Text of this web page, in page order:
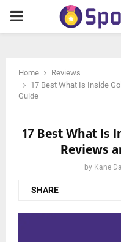
PRIMARY
Home
Reviews
17 Best What Is Inside
Guide
17 Best What Is
Reviews
by Kane
SHARE